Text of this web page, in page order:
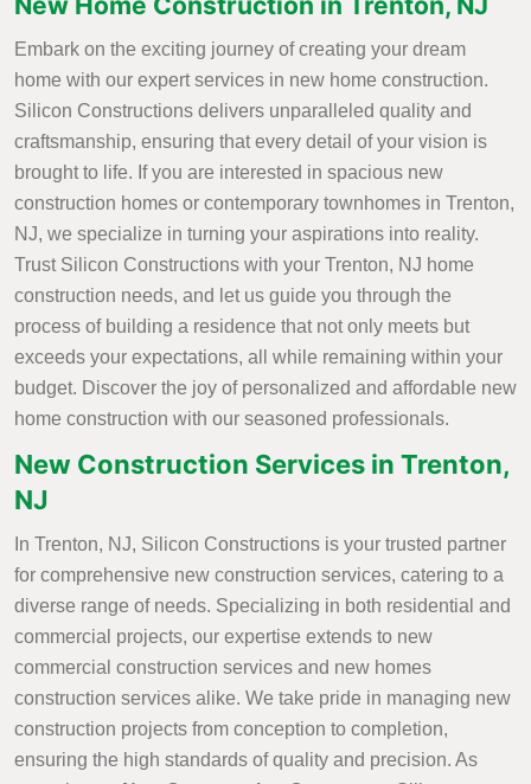
Embark on the exciting journey of creating your dream
home with our expert services in new home construction.
Silicon Constructions delivers unparalleled quality and
craftsmanship, ensuring that every detail of your vision is
brought to life. If you are interested in spacious new
construction homes or contemporary townhomes in Trenton,
NJ, we specialize in turning your aspirations into reality.
Trust Silicon Constructions with your Trenton, NJ home
construction needs, and let us guide you through the
process of building a residence that not only meets but
exceeds your expectations, all while remaining within your
budget. Discover the joy of personalized and affordable new
home construction with our seasoned professionals.
New Construction Services in Trenton,
NJ
In Trenton, NJ, Silicon Constructions is your trusted partner
for comprehensive new construction services, catering to a
diverse range of needs. Specializing in both residential and
commercial projects, our expertise extends to new
commercial construction services and new homes
construction services alike. We take pride in managing new
construction projects from conception to completion,
ensuring the high standards of quality and precision. As